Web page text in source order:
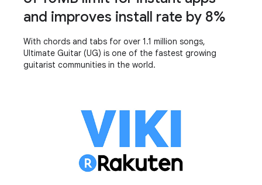
and improves install rate by 8%
With chords and tabs for over 1.1 million songs,
Ultimate Guitar (UG) is one of the fastest growing
guitarist communities in the world.